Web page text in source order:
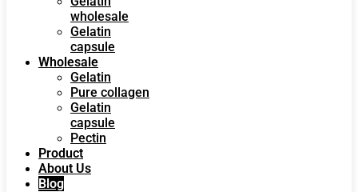
wholesale
Gelatin
capsule
Wholesale
Gelatin
Pure collagen
Gelatin
capsule
Pectin
Product
About Us
Blog